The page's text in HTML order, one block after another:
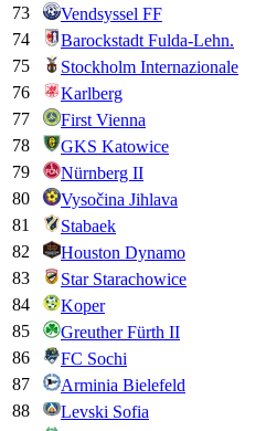
73
Vendsyssel FF
74
Barockstadt Fulda-Lehn.
75
Stockholm Internazionale
76
Karlberg
77
First Vienna
78
GKS Katowice
79
Nürnberg II
80
Vysočina Jihlava
81
Stabaek
82
Houston Dynamo
83
Star Starachowice
84
Koper
85
Greuther Fürth II
86
FC Sochi
87
Arminia Bielefeld
88
Levski Sofia